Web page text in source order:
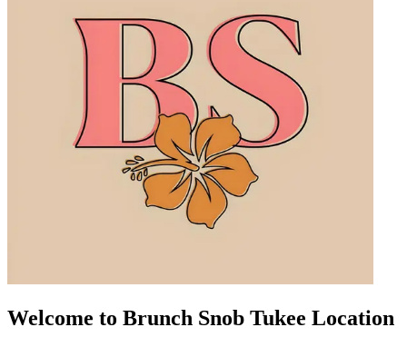
Welcome to Brunch Snob Tukee Location